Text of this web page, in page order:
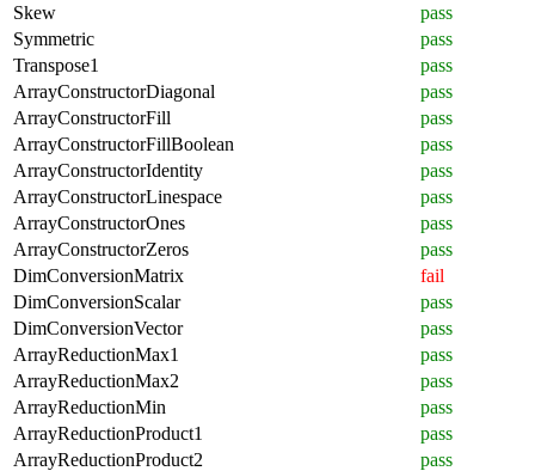
Skew
pass
Symmetric
pass
Transpose1
pass
ArrayConstructorDiagonal
pass
ArrayConstructorFill
pass
ArrayConstructorFillBoolean
pass
ArrayConstructorIdentity
pass
ArrayConstructorLinespace
pass
ArrayConstructorOnes
pass
ArrayConstructorZeros
pass
DimConversionMatrix
fail
DimConversionScalar
pass
DimConversionVector
pass
ArrayReductionMax1
pass
ArrayReductionMax2
pass
ArrayReductionMin
pass
ArrayReductionProduct1
pass
ArrayReductionProduct2
pass